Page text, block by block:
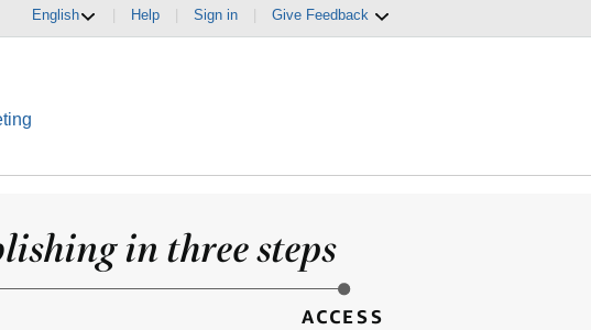
English Help Sign in Give Feedback
in three steps
ACCESS